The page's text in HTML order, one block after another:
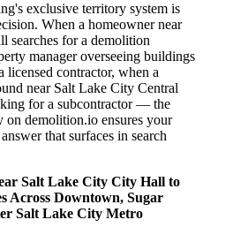
exclusive territory system is
When a homeowner near
searches for a demolition
manager overseeing buildings
licensed contractor, when a
near Salt Lake City Central
for a subcontractor — the
demolition.io ensures your
that surfaces in search
Salt Lake City City Hall to
Across Downtown, Sugar
Salt Lake City Metro